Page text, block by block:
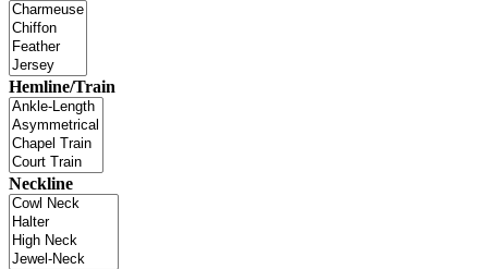
Hemline/Train
Neckline